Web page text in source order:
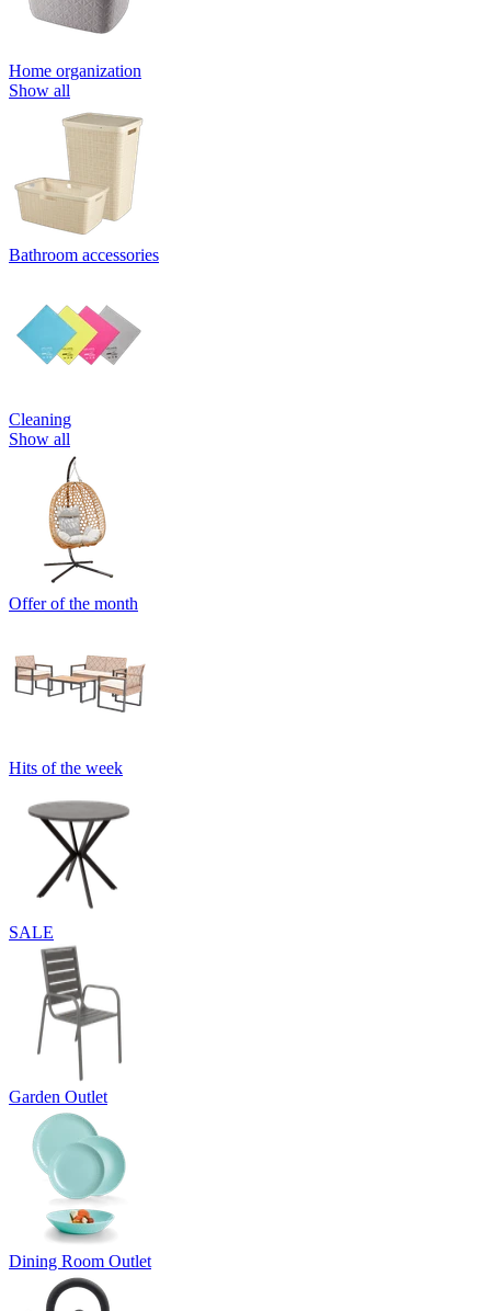
Home organization
Show all
Bathroom accessories
Cleaning
Show all
Offer of the month
Hits of the week
SALE
Garden Outlet
Dining Room Outlet